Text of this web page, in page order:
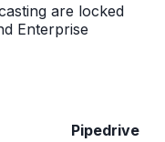
are locked
Enterprise
Pipedrive